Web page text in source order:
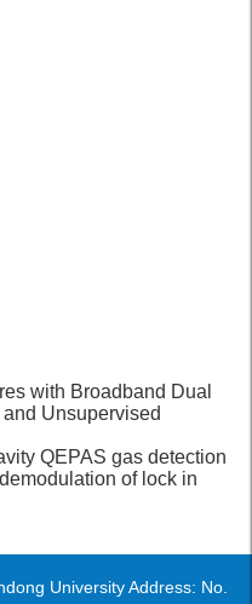
with Broadband Dual
Unsupervised
QEPAS gas detection
of lock in
University Address: No.